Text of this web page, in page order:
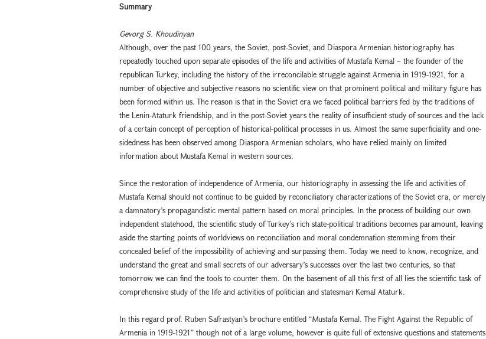
Summary
Gevorg S. Khoudinyan
Although, over the past 100 years, the Soviet, post-Soviet, and Diaspora Armenian historiography has
repeatedly touched upon separate episodes of the life and activities of Mustafa Kemal – the founder of the
republican Turkey, including the history of the irreconcilable struggle against Armenia in 1919-1921, for a
number of objective and subjective reasons no scientific view on that prominent political and military figure has
been formed within us. The reason is that in the Soviet era we faced political barriers fed by the traditions of
the Lenin-Ataturk friendship, and in the post-Soviet years the reality of insufficient study of sources and the lack
of a certain concept of perception of historical-political processes in us. Almost the same superficiality and one-
sidedness has been observed among Diaspora Armenian scholars, who have relied mainly on limited
information about Mustafa Kemal in western sources.
Since the restoration of independence of Armenia, our historiography in assessing the life and activities of
Mustafa Kemal should not continue to be guided by reconciliatory characterizations of the Soviet era, or merely
a damnatory’s propagandistic mental pattern based on moral principles. In the process of building our own
independent statehood, the scientific study of Turkey’s rich state-political traditions becomes paramount, leaving
aside the starting points of worldviews on reconciliation and moral condemnation stemming from their
concealed belief of the impossibility of achieving and surpassing them. Today we need to know, recognize, and
understand the great and small secrets of our adversary’s successes over the last two centuries, so that
tomorrow we can find the tools to counter them. On the basement of all this first of all lies the scientific task of
comprehensive study of the life and activities of politician and statesman Kemal Ataturk.
In this regard prof. Ruben Safrastyan’s brochure entitled “Mustafa Kemal. The Fight Against the Republic of
Armenia in 1919-1921” though not of a large volume, however is quite full of extensive questions and statements